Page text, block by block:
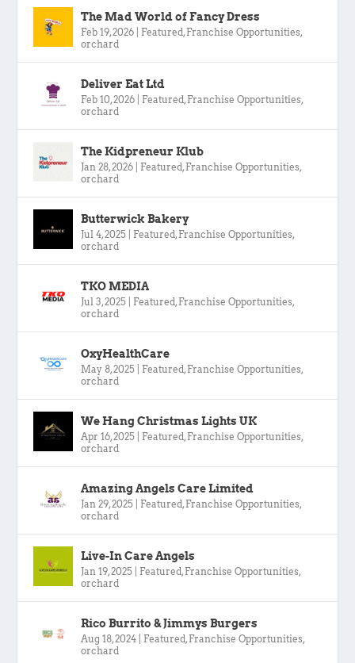
The Mad World of Fancy Dress
Feb 19, 2026 Featured , Franchise Opportunities,
orchard
Deliver Eat Ltd
Feb 10, 2026 Featured , Franchise Opportunities,
orchard
The Kidpreneur Klub
Jan 28, 2026 Featured , Franchise Opportunities,
orchard
Butterwick Bakery
Jul 4, 2025 Featured , Franchise Opportunities,
orchard
TKO MEDIA
Jul 3, 2025 Featured , Franchise Opportunities,
orchard
OxyHealthCare
May 8, 2025 Featured , Franchise Opportunities,
orchard
We Hang Christmas Lights UK
Apr 16, 2025 Featured , Franchise Opportunities,
orchard
Amazing Angels Care Limited
Jan 29, 2025 Featured , Franchise Opportunities,
orchard
Live-In Care Angels
Jan 19, 2025 Featured , Franchise Opportunities,
orchard
Rico Burrito & Jimmys Burgers
Aug 18, 2024 Featured , Franchise Opportunities,
orchard